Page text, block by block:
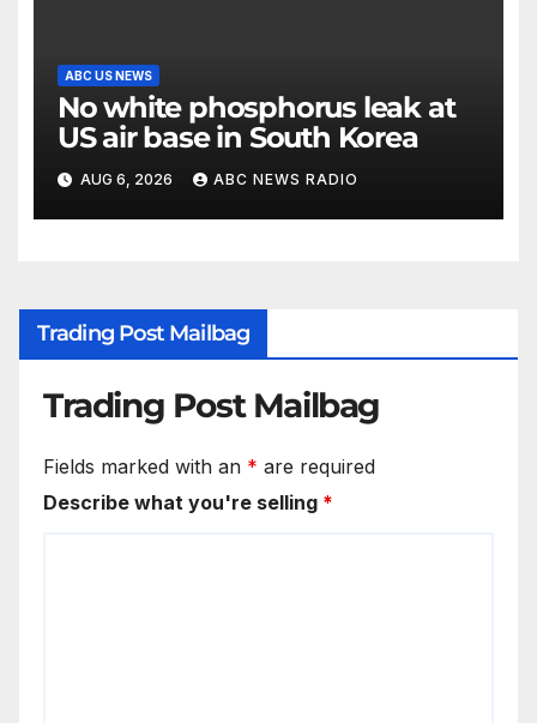
ABC US NEWS
No white phosphorus leak at
US air base in South Korea
AUG 6, 2026 ABC NEWS RADIO
Trading Post Mailbag
Trading Post Mailbag
Fields marked with an * are required
Describe what you're selling *